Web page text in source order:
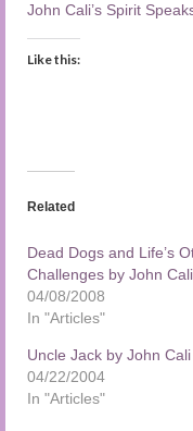
John Cali’s Spirit
Like this:
Related
Dead Dogs and Life’s
Challenges by John Cali
04/08/2008
In "Articles"
Uncle Jack by John Cali
04/22/2004
In "Articles"